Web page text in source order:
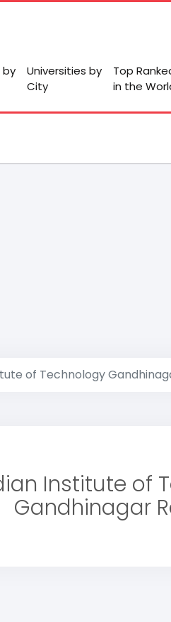
by
Universities by
City
Top
in the
of Technology
Institute of
Gandhinagar